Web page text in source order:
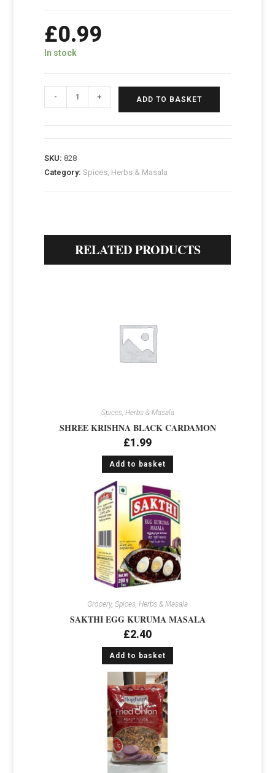
£0.99
In stock
- + ADD TO BASKET
SKU:828
Category:Spices, Herbs & Masala
RELATED PRODUCTS
Spices, Herbs & Masala
SHREE KRISHNA BLACK CARDAMON
£1.99
Add to basket
Grocery, Spices, Herbs & Masala
SAKTHI EGG KURUMA MASALA
£2.40
Add to basket